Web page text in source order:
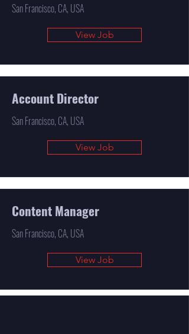
San Francisco, CA, USA
View Job
Account Director
San Francisco, CA, USA
View Job
Content Manager
San Francisco, CA, USA
View Job